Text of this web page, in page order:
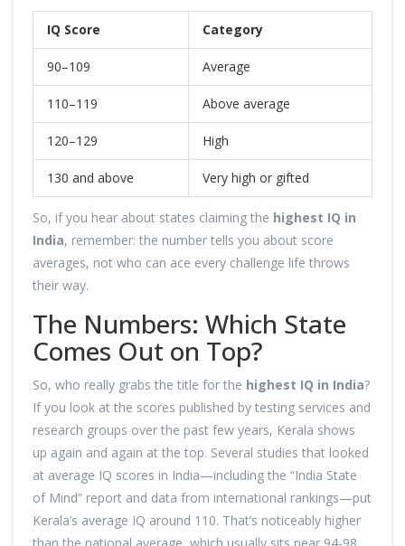
IQ Score Category
90–109 Average
110–119 Above average
120–129 High
130 and above Very high or gifted
So, if you hear about states claiming the highest IQ in
India, remember: the number tells you about score
averages, not who can ace every challenge life throws
their way.
The Numbers: Which State
Comes Out on Top?
So, who really grabs the title for the highest IQ in India?
If you look at the scores published by testing services and
research groups over the past few years, Kerala shows
up again and again at the top. Several studies that looked
at average IQ scores in India—including the “India State
of Mind” report and data from international rankings—put
Kerala’s average IQ around 110. That’s noticeably higher